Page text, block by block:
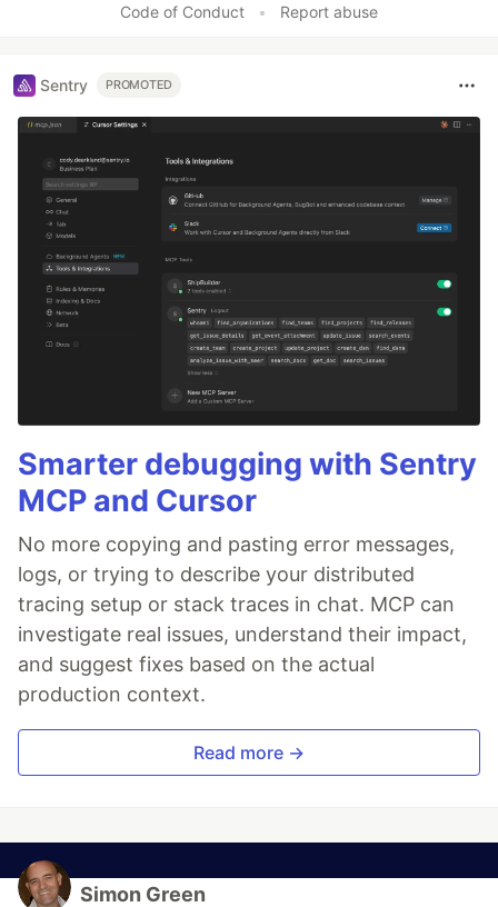
Code of Conduct • Report abuse
Sentry PROMOTED
Smarter debugging with Sentry
MCP and Cursor
No more copying and pasting error messages,
logs, or trying to describe your distributed
tracing setup or stack traces in chat. MCP can
investigate real issues, understand their impact,
and suggest fixes based on the actual
production context.
Read more →
Simon Green